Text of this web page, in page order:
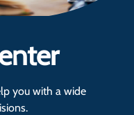
you with a wide